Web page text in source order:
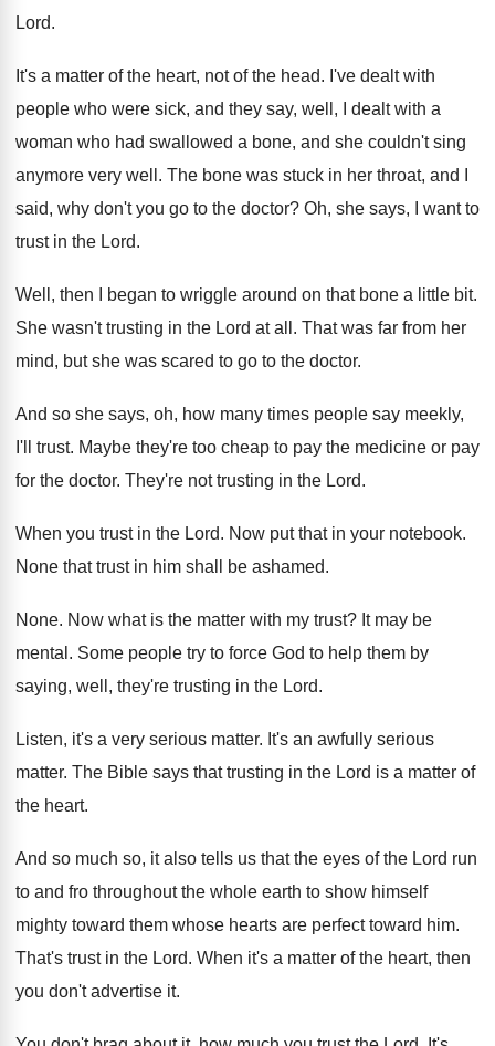
Lord.
It's a matter of the heart, not of the head. I've dealt with
people who were sick, and they say, well, I dealt with a
woman who had swallowed a bone, and she couldn't sing
anymore very well . The bone was stuck in her throat, and
said, why don't you go to the doctor? Oh, she says, I want to
trust in the Lord.
Well, then I began to wriggle around on that bone a little bit.
She wasn't trusting in the Lord at all . That was far from her
mind, but she was scared to go to the doctor.
And so she says, oh, how many times people say meekly,
I'll trust. Maybe they're too cheap to pay the medicine or pay
for the doctor. They're not trusting in the Lord.
When you trust in the Lord. Now put that in your notebook.
None that trust in him shall be ashamed.
None. Now what is the matter with my trust? It may be
mental . Some people try to force God to help them by
saying, well, they're trusting in the Lord.
Listen, it's a very serious matter. It's an awfully serious
matter. The Bible says that trusting in the Lord is a matter of
the heart.
And so much so, it also tells us that the eyes of the Lord run
to and fro throughout the whole earth to show himself
mighty toward them whose hearts are perfect toward him.
That's trust in the Lord. When it's a matter of the heart, then
you don't advertise it.